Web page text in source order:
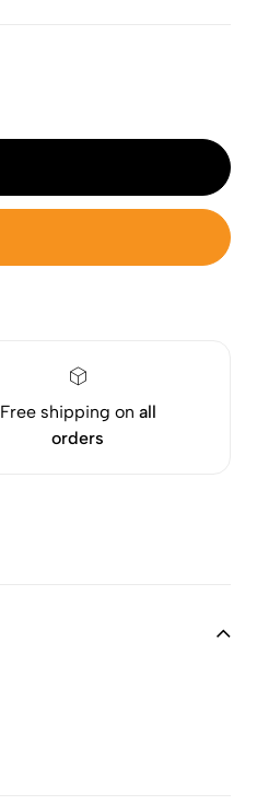
Free shipping on all
orders